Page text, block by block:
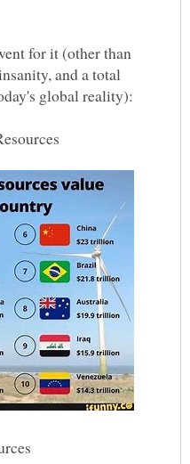
for it (other than
and a total